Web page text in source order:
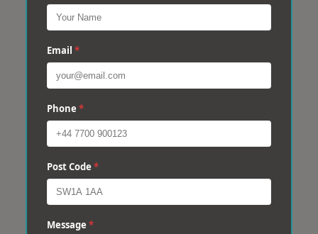
Email *
Phone *
Post Code *
Message *